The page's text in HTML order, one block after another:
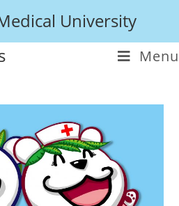
University
Menu